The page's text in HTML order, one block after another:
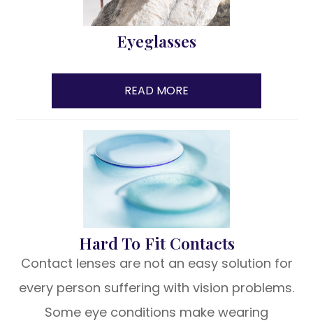
Eyeglasses
READ MORE
Hard To Fit Contacts
Contact lenses are not an easy solution for
every person suffering with vision problems.
Some eye conditions make wearing